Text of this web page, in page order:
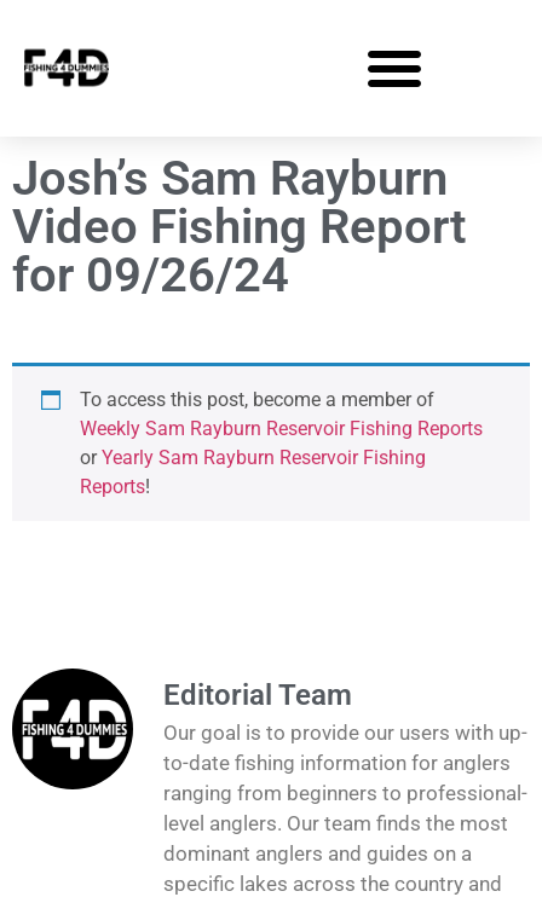
Josh’s Sam Rayburn
Video Fishing Report
for 09/26/24
To access this post, become a member of
Weekly Sam Rayburn Reservoir Fishing Reports
orYearly Sam Rayburn Reservoir Fishing
Reports!
Editorial Team
Our goal is to provide our users with up-
to-date fishing information for anglers
ranging from beginners to professional-
level anglers. Our team finds the most
dominant anglers and guides on a
specific lakes across the country and